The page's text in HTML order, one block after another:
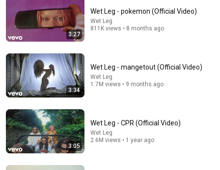
Wet Leg - catch these fists (Official Video)
Wet Leg • 3.8M views
3:27
Wet Leg - pokemon (Official Video)
Wet Leg
811K views • 8 months ago
3:34
Wet Leg - mangetout (Official Video)
Wet Leg
1.7M views • 9 months ago
3:05
Wet Leg - CPR (Official Video)
Wet Leg
2.6M views • 1 year ago